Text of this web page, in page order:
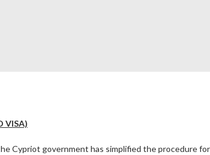
VISA)
Cypriot government has simplified the procedure